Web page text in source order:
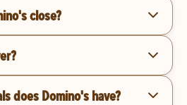
close?
does Domino's have?